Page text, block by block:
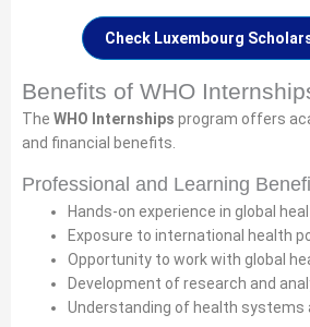
Check Luxembourg
Benefits of WHO
The WHO Internships program offers
and financial benefits.
Professional and Learning
Hands-on experience in global
Exposure to international health
Opportunity to work with global
Development of research and
Understanding of health systems